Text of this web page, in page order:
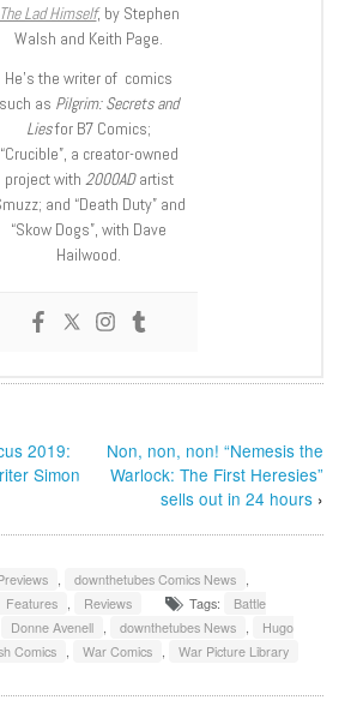
The Lad Himself, by Stephen
Walsh and Keith Page.
He’s the writer of comics
such as Pilgrim: Secrets and
Liesfor B7 Comics;
“Crucible”, a creator-owned
project with 2000ADartist
and “Death Duty” and
“Skow Dogs”, with Dave
Hailwood.
2019:
Simon
Non, non, non! “Nemesis the
Warlock: The First Heresies”
sells out in 24 hours›
downthetubes Comics News
Features Reviews Tags:
Battle
Donne Avenell downthetubes News
Hugo
Comics War Comics War Picture Library